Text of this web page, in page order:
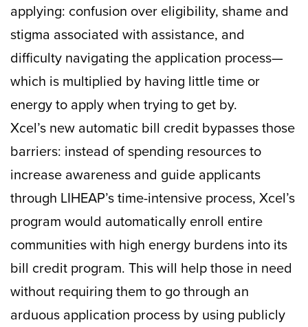
applying: confusion over eligibility, shame and
stigma associated with assistance, and
difficulty navigating the application process—
which is multiplied by having little time or
energy to apply when trying to get by.
Xcel’s new automatic bill credit bypasses those
barriers: instead of spending resources to
increase awareness and guide applicants
through LIHEAP’s time-intensive process, Xcel’s
program would automatically enroll entire
communities with high energy burdens into its
bill credit program. This will help those in need
without requiring them to go through an
arduous application process by using publicly